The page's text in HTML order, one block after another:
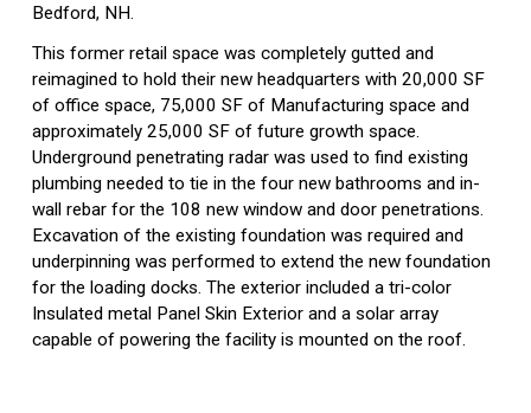
Bedford, NH.
This former retail space was completely gutted and
reimagined to hold their new headquarters with 20,000 SF
of office space, 75,000 SF of Manufacturing space and
approximately 25,000 SF of future growth space.
Underground penetrating radar was used to find existing
plumbing needed to tie in the four new bathrooms and in-
wall rebar for the 108 new window and door penetrations.
Excavation of the existing foundation was required and
underpinning was performed to extend the new foundation
for the loading docks. The exterior included a tri-color
Insulated metal Panel Skin Exterior and a solar array
capable of powering the facility is mounted on the roof.